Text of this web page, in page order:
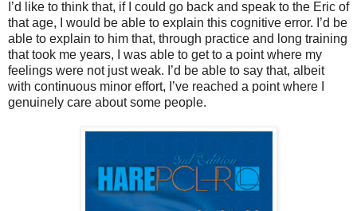
I’d like to think that, if I could go back and speak to the Eric of
that age, I would be able to explain this cognitive error. I’d be
able to explain to him that, through practice and long training
that took me years, I was able to get to a point where my
feelings were not just weak. I’d be able to say that, albeit
with continuous minor effort, I’ve reached a point where I
genuinely care about some people.